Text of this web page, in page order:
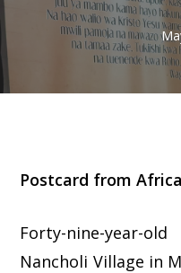
Postcard from
Forty-nine-year-
Nancholi Village in